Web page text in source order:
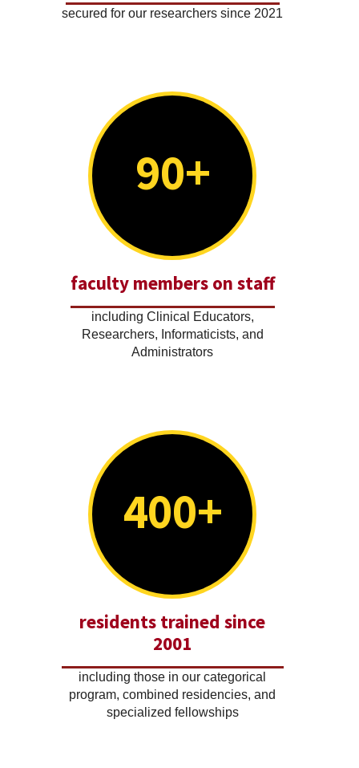
secured for our researchers since 2021
90+
faculty members on staff
including Clinical Educators,
Researchers, Informaticists, and
Administrators
400+
residents trained since
2001
including those in our categorical
program, combined residencies, and
specialized fellowships